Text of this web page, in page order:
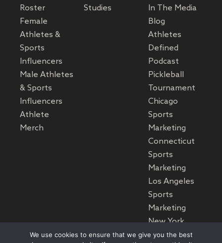
Roster
Female
Athletes &
Sports
Influencers
Male Athletes
& Sports
Influencers
Athlete
Merch
Studies
In The Media
Blog
Athletes
Defined
Podcast
Pickleball
Tournament
Chicago
Sports
Marketing
Connecticut
Sports
Marketing
Los Angeles
Sports
Marketing
New York
Sports
We use cookies to ensure that we give you the best